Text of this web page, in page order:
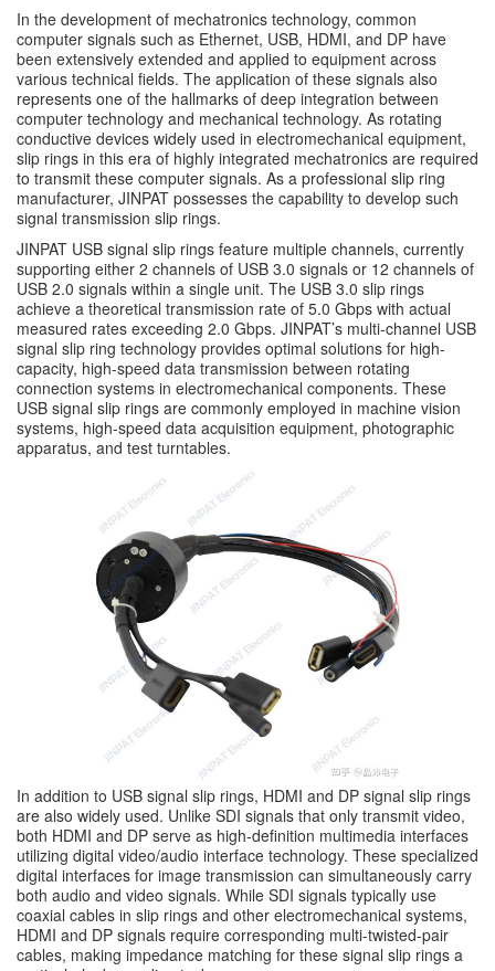
In the development of mechatronics technology, common
computer signals such as Ethernet, USB, HDMI, and DP have
been extensively extended and applied to equipment across
various technical fields. The application of these signals also
represents one of the hallmarks of deep integration between
computer technology and mechanical technology. As rotating
conductive devices widely used in electromechanical equipment,
slip rings in this era of highly integrated mechatronics are required
to transmit these computer signals. As a professional slip ring
manufacturer, JINPAT possesses the capability to develop such
signal transmission slip rings.
JINPAT USB signal slip rings feature multiple channels, currently
supporting either 2 channels of USB 3.0 signals or 12 channels of
USB 2.0 signals within a single unit. The USB 3.0 slip rings
achieve a theoretical transmission rate of 5.0 Gbps with actual
measured rates exceeding 2.0 Gbps. JINPAT’s multi-channel USB
signal slip ring technology provides optimal solutions for high-
capacity, high-speed data transmission between rotating
connection systems in electromechanical components. These
USB signal slip rings are commonly employed in machine vision
systems, high-speed data acquisition equipment, photographic
apparatus, and test turntables.
In addition to USB signal slip rings, HDMI and DP signal slip rings
are also widely used. Unlike SDI signals that only transmit video,
both HDMI and DP serve as high-definition multimedia interfaces
utilizing digital video/audio interface technology. These specialized
digital interfaces for image transmission can simultaneously carry
both audio and video signals. While SDI signals typically use
coaxial cables in slip rings and other electromechanical systems,
HDMI and DP signals require corresponding multi-twisted-pair
cables, making impedance matching for these signal slip rings a